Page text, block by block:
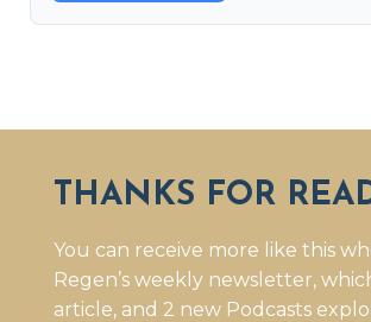
THANKS FOR
You can receive more like this
Regen’s weekly newsletter,
article, and 2 new Podcasts